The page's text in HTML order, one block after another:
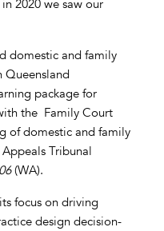
2020 we saw our
domestic and family
Queensland
package for
the Family Court
of domestic and family
Tribunal
(WA).
focus on driving
design decision-